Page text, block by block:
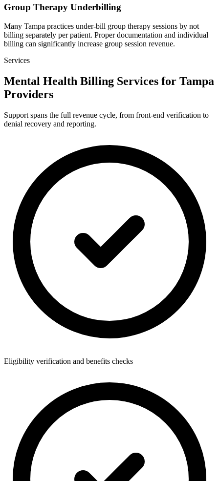
Group Therapy Underbilling
Many Tampa practices under-bill group therapy sessions by not
billing separately per patient. Proper documentation and individual
billing can significantly increase group session revenue.
Services
Mental Health Billing Services for Tampa
Providers
Support spans the full revenue cycle, from front-end verification to
denial recovery and reporting.
Eligibility verification and benefits checks